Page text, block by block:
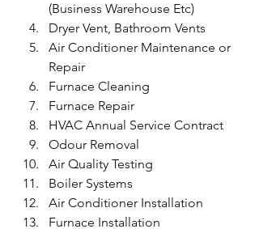
(Business Warehouse Etc)
Dryer Vent, Bathroom Vents
Air Conditioner Maintenance or
Repair
Furnace Cleaning
Furnace Repair
HVAC Annual Service Contract
Odour Removal
Air Quality Testing
Boiler Systems
Air Conditioner Installation
Furnace Installation